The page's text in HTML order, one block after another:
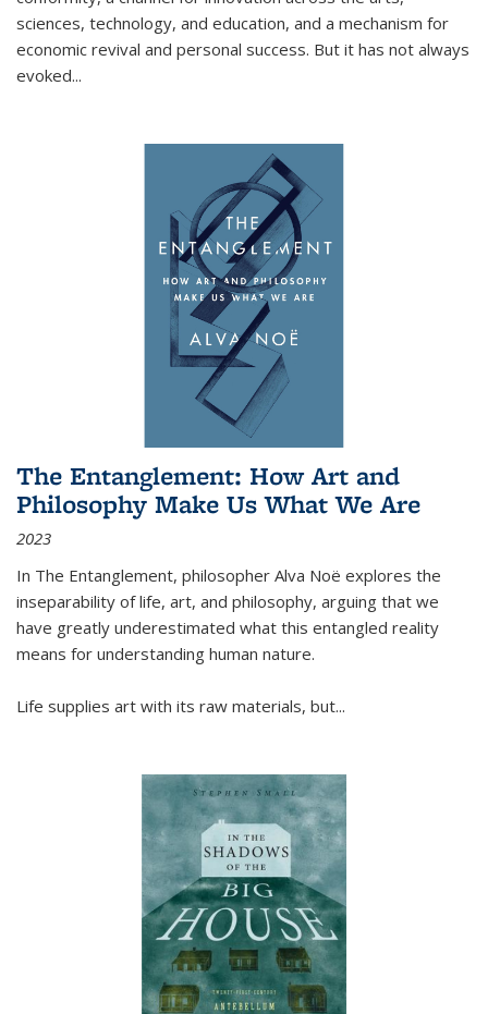
sciences, technology, and education, and a mechanism for
economic revival and personal success. But it has not always
evoked...
The Entanglement: How Art and
Philosophy Make Us What We Are
2023
In The Entanglement, philosopher Alva Noë explores the
inseparability of life, art, and philosophy, arguing that we
have greatly underestimated what this entangled reality
means for understanding human nature.
Life supplies art with its raw materials, but...